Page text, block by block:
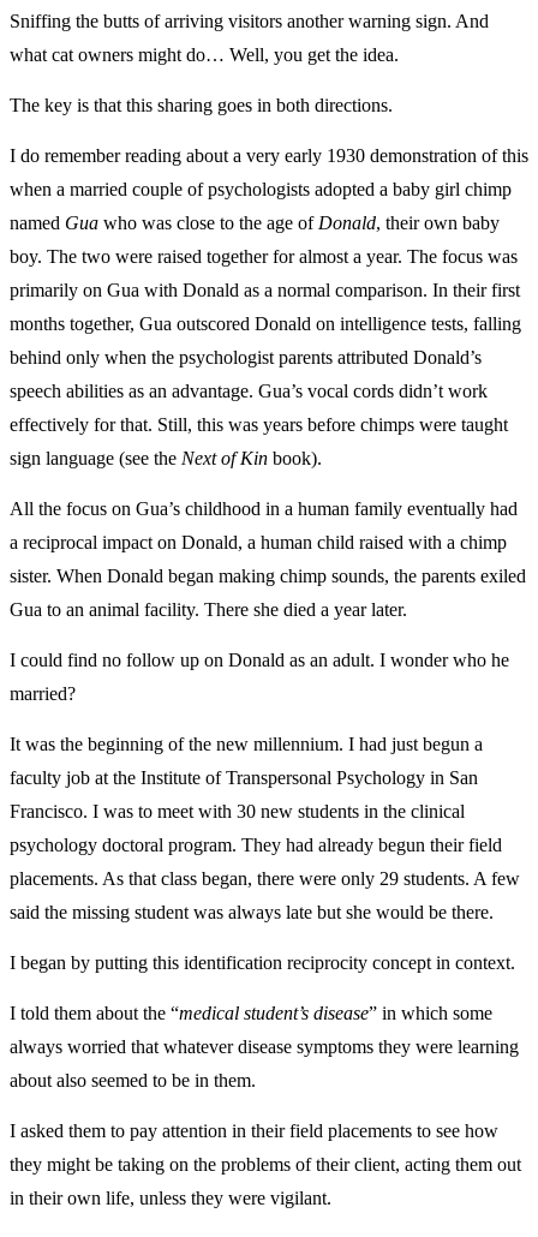
Sniffing the butts of arriving visitors another warning sign. And
what cat owners might do… Well, you get the idea.
The key is that this sharing goes in both directions.
I do remember reading about a very early 1930 demonstration of this
when a married couple of psychologists adopted a baby girl chimp
named Gua who was close to the age of Donald, their own baby
boy. The two were raised together for almost a year. The focus was
primarily on Gua with Donald as a normal comparison. In their first
months together, Gua outscored Donald on intelligence tests, falling
behind only when the psychologist parents attributed Donald’s
speech abilities as an advantage. Gua’s vocal cords didn’t work
effectively for that. Still, this was years before chimps were taught
sign language (see the Next of Kin book).
All the focus on Gua’s childhood in a human family eventually had
a reciprocal impact on Donald, a human child raised with a chimp
sister. When Donald began making chimp sounds, the parents exiled
Gua to an animal facility. There she died a year later.
I could find no follow up on Donald as an adult. I wonder who he
married?
It was the beginning of the new millennium. I had just begun a
faculty job at the Institute of Transpersonal Psychology in San
Francisco. I was to meet with 30 new students in the clinical
psychology doctoral program. They had already begun their field
placements. As that class began, there were only 29 students. A few
said the missing student was always late but she would be there.
I began by putting this identification reciprocity concept in context.
I told them about the “medical student’s disease” in which some
always worried that whatever disease symptoms they were learning
about also seemed to be in them.
I asked them to pay attention in their field placements to see how
they might be taking on the problems of their client, acting them out
in their own life, unless they were vigilant.